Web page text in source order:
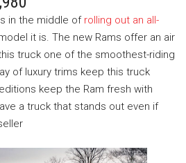
in the middle of rolling out an all-
it is. The new Rams offer an air
truck one of the smoothest-riding
of luxury trims keep this truck
keep the Ram fresh with
a truck that stands out even if